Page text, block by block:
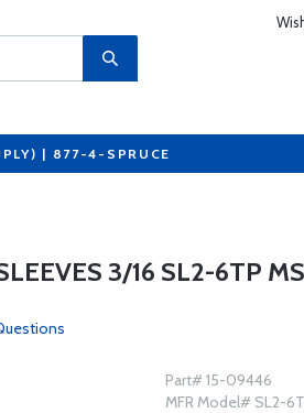
| 877-4-SPRUCE
3/16 SL2-6TP
Part# 15-09446
MFR Model# SL2-